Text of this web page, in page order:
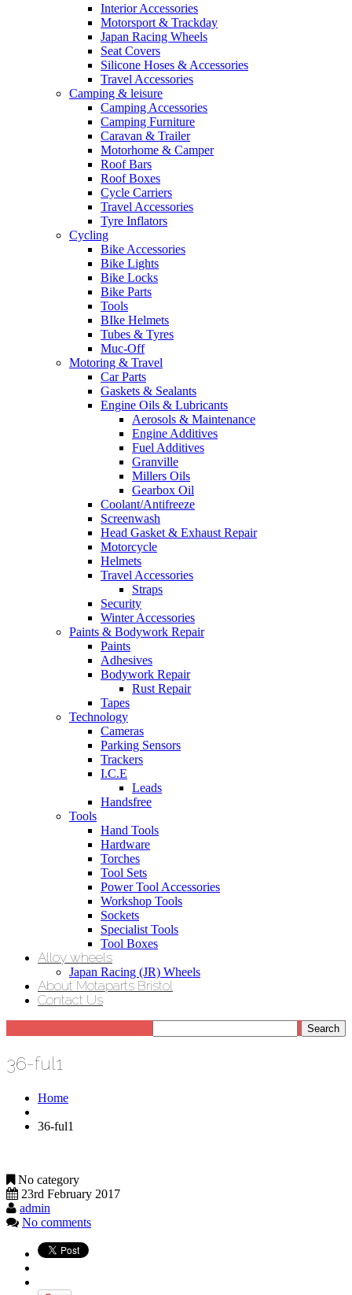
Interior Accessories
Motorsport & Trackday
Japan Racing Wheels
Seat Covers
Silicone Hoses & Accessories
Travel Accessories
Camping & leisure
Camping Accessories
Camping Furniture
Caravan & Trailer
Motorhome & Camper
Roof Bars
Roof Boxes
Cycle Carriers
Travel Accessories
Tyre Inflators
Cycling
Bike Accessories
Bike Lights
Bike Locks
Bike Parts
Tools
BIke Helmets
Tubes & Tyres
Muc-Off
Motoring & Travel
Car Parts
Gaskets & Sealants
Engine Oils & Lubricants
Aerosols & Maintenance
Engine Additives
Fuel Additives
Granville
Millers Oils
Gearbox Oil
Coolant/Antifreeze
Screenwash
Head Gasket & Exhaust Repair
Motorcycle
Helmets
Travel Accessories
Straps
Security
Winter Accessories
Paints & Bodywork Repair
Paints
Adhesives
Bodywork Repair
Rust Repair
Tapes
Technology
Cameras
Parking Sensors
Trackers
I.C.E
Leads
Handsfree
Tools
Hand Tools
Hardware
Torches
Tool Sets
Power Tool Accessories
Workshop Tools
Sockets
Specialist Tools
Tool Boxes
Alloy wheels
Japan Racing (JR) Wheels
About Motaparts Bristol
Contact Us
36-ful1
Home
36-ful1
No category
23rd February 2017
admin
No comments